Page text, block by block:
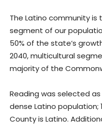
The Latino community
segment of our
50% of the state’s
2040, multicultural
majority of the
Reading was selected
dense Latino population;
County is Latino.